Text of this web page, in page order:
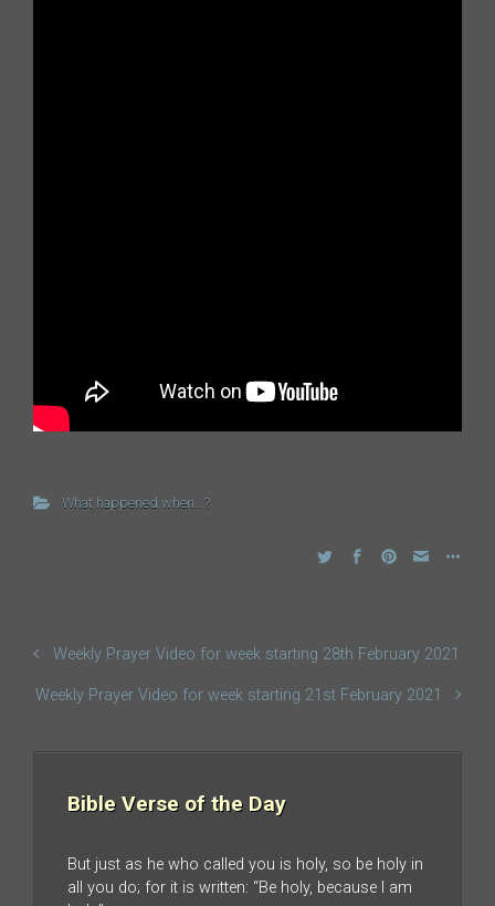
What happened when...?
Weekly Prayer Video for week starting 28th February 2021
Weekly Prayer Video for week starting 21st February 2021
Bible Verse of the Day
But just as he who called you is holy, so be holy in
all you do; for it is written: “Be holy, because I am